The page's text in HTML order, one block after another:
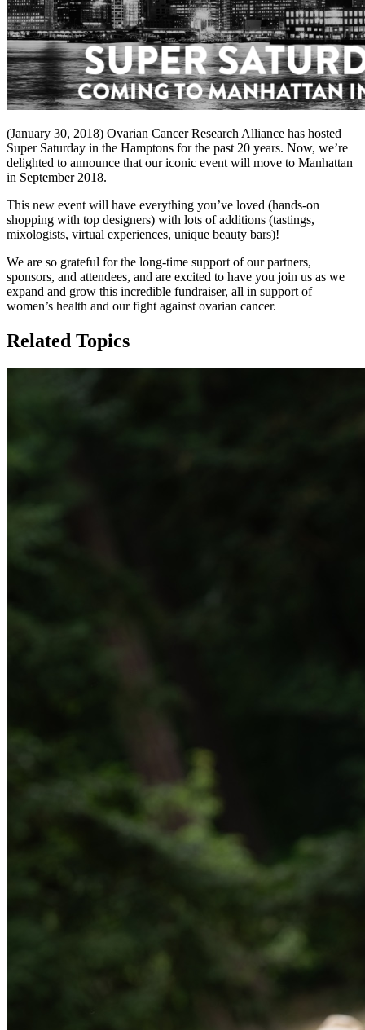
(January 30, 2018) Ovarian Cancer Research Alliance has hosted
Super Saturday in the Hamptons for the past 20 years. Now, we’re
delighted to announce that our iconic event will move to Manhattan
in September 2018.
This new event will have everything you’ve loved (hands-on
shopping with top designers) with lots of additions (tastings,
mixologists, virtual experiences, unique beauty bars)!
We are so grateful for the long-time support of our partners,
sponsors, and attendees, and are excited to have you join us as we
expand and grow this incredible fundraiser, all in support of
women’s health and our fight against ovarian cancer.
Related Topics